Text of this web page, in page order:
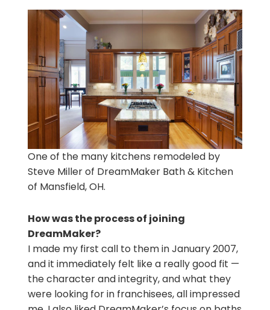
One of the many kitchens remodeled by
Steve Miller of DreamMaker Bath & Kitchen
of Mansfield, OH.
How was the process of joining
DreamMaker?
I made my first call to them in January 2007,
and it immediately felt like a really good fit —
the character and integrity, and what they
were looking for in franchisees, all impressed